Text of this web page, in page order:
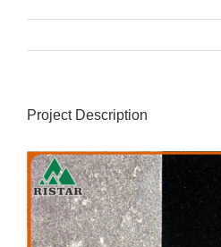
Project Description